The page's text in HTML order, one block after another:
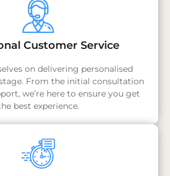
Customer Service
on delivering personalised
From the initial consultation
we’re here to ensure you get
best experience.